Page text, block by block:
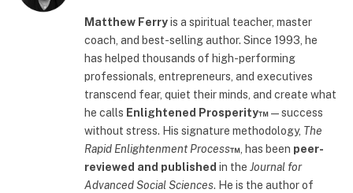
Matthew Ferryis a spiritual teacher, master
coach, and best-selling author. Since 1993, he
has helped thousands of high-performing
professionals, entrepreneurs, and executives
transcend fear, quiet their minds, and create what
he calls Enlightened Prosperity™—success
without stress. His signature methodology, The
Rapid Enlightenment Process™ , has been peer-
reviewed and published in the Journal for
Advanced Social Sciences. He is the author of